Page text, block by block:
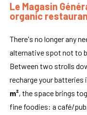
Le Magasin
organic
There's no longer any
alternative spot not to
Between two strolls
recharge your batteries
m², the space brings
fine foodies: a café/